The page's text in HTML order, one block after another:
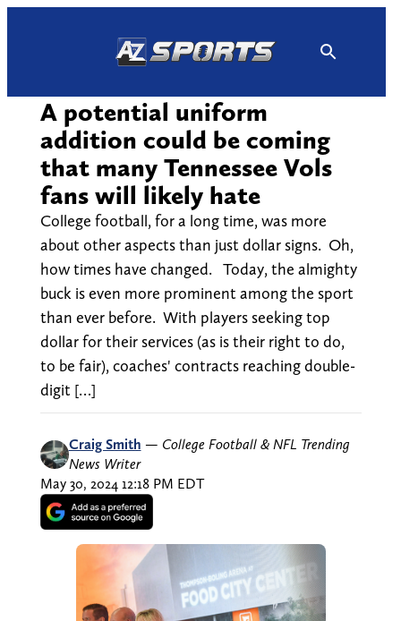
A potential uniform
addition could be coming
that many Tennessee Vols
fans will likely hate
College football, for a long time, was more
about other aspects than just dollar signs. Oh,
how times have changed. Today, the almighty
buck is even more prominent among the sport
than ever before. With players seeking top
dollar for their services (as is their right to do,
to be fair), coaches' contracts reaching double-
digit […]
Craig Smith — College Football & NFL Trending
News Writer
May 30, 2024 12:18 PM EDT